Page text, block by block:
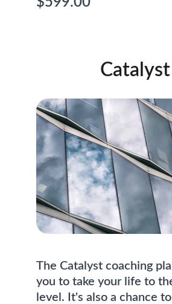
Catalyst
The Catalyst coaching
you to take your life to
level. It's also a chance